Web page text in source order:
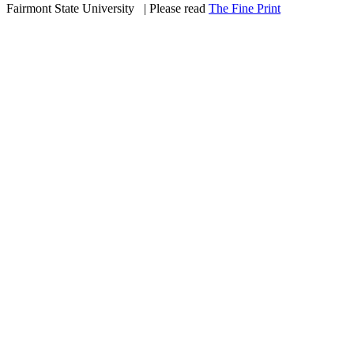
Fairmont State University
| Please read The Fine Print